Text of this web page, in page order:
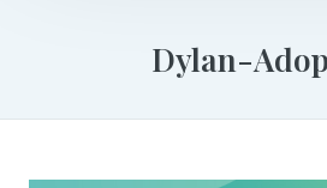
Dylan-